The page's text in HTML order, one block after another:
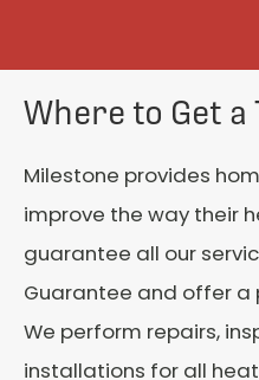
Where to Get a
Milestone provides
improve the way their
guarantee all our
Guarantee and offer a
We perform repairs,
installations for all